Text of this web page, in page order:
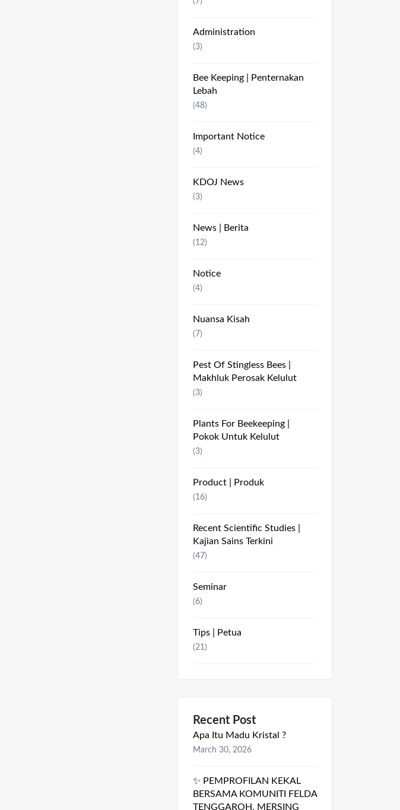
Administration
(3)
Bee Keeping | Penternakan
Lebah
(48)
Important Notice
(4)
KDOJ News
(3)
News | Berita
(12)
Notice
(4)
Nuansa Kisah
(7)
Pest Of Stingless Bees |
Makhluk Perosak Kelulut
(3)
Plants For Beekeeping |
Pokok Untuk Kelulut
(3)
Product | Produk
(16)
Recent Scientific Studies |
Kajian Sains Terkini
(47)
Seminar
(6)
Tips | Petua
(21)
Recent Post
Apa Itu Madu Kristal ?
March 30, 2026
✨ PEMPROFILAN KEKAL
BERSAMA KOMUNITI FELDA
TENGGAROH, MERSING